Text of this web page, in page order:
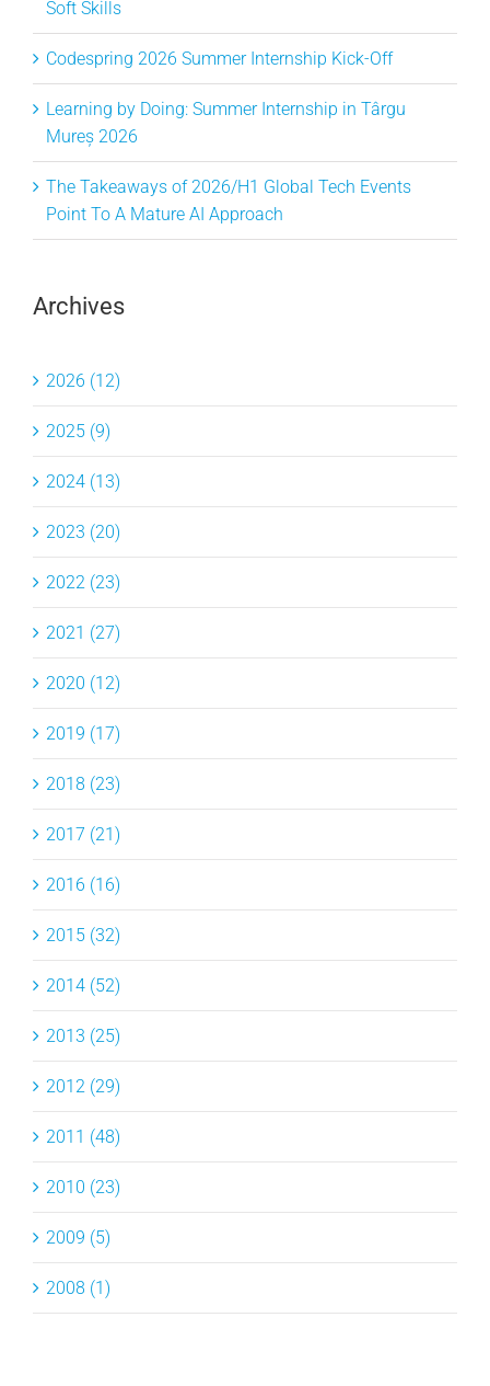
Soft Skills
Codespring 2026 Summer Internship Kick-Off
Learning by Doing: Summer Internship in Târgu
Mureș 2026
The Takeaways of 2026/H1 Global Tech Events
Point To A Mature AI Approach
Archives
2026 (12)
2025 (9)
2024 (13)
2023 (20)
2022 (23)
2021 (27)
2020 (12)
2019 (17)
2018 (23)
2017 (21)
2016 (16)
2015 (32)
2014 (52)
2013 (25)
2012 (29)
2011 (48)
2010 (23)
2009 (5)
2008 (1)